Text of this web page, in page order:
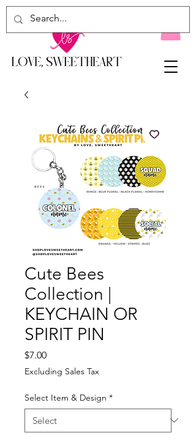
Cute Bees
Collection |
KEYCHAIN OR
SPIRIT PIN
$7.00Price
Excluding Sales Tax
Select Item & Design *